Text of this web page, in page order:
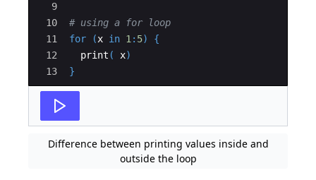
9
10
11
12
13
# using a for loop
for
(x in 1 : 5)
{
print ( x)
}
Difference between printing values inside and
outside the loop